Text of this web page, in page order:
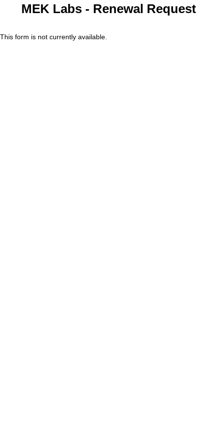
MEK Labs - Renewal Request
This form is not currently available.